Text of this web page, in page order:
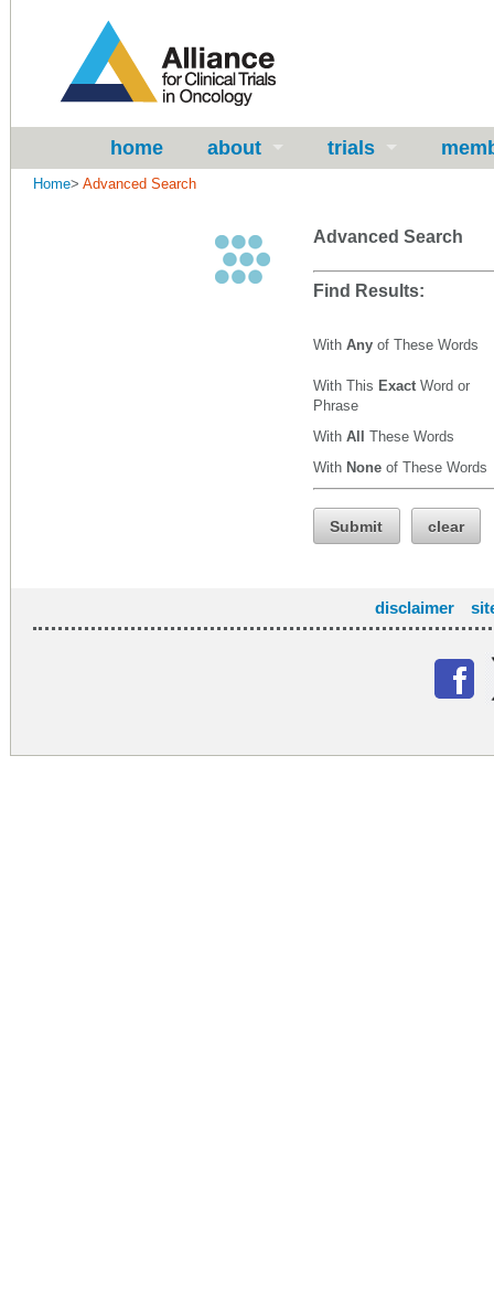
home about trials
Home> Advanced Search
Advanced Search
Find Results:
With Any of These Words
With This Exact Word or
Phrase
With All These Words
With None of These Words
Submit clear
disclaimer